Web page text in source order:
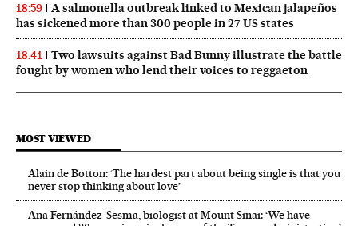
18:59
A salmonella outbreak linked to Mexican jalapeños
has sickened more than 300 people in 27 US states
18:41
Two lawsuits against Bad Bunny illustrate the battle
fought by women who lend their voices to reggaeton
MOST VIEWED
Alain de Botton: ‘The hardest part about being single is that you
never stop thinking about love’
Ana Fernández-Sesma, biologist at Mount Sinai: ‘We have